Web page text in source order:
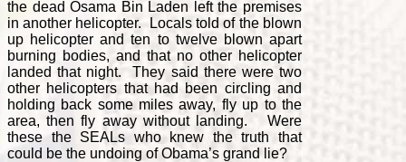
the dead Osama Bin Laden left the premises
in another helicopter. Locals told of the blown
up helicopter and ten to twelve blown apart
burning bodies, and that no other helicopter
landed that night. They said there were two
other helicopters that had been circling and
holding back some miles away, fly up to the
area, then fly away without landing. Were
these the SEALs who knew the truth that
could be the undoing of Obama’s grand lie?